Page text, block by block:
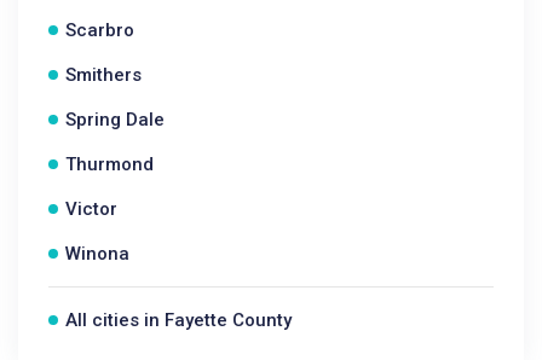
Scarbro
Smithers
Spring Dale
Thurmond
Victor
Winona
All cities in Fayette County